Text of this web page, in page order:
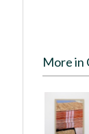
More in